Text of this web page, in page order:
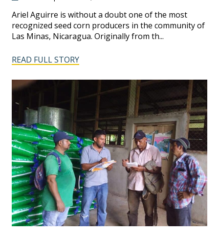
Ariel Aguirre is without a doubt one of the most
recognized seed corn producers in the community of
Las Minas, Nicaragua. Originally from th...
READ FULL STORY